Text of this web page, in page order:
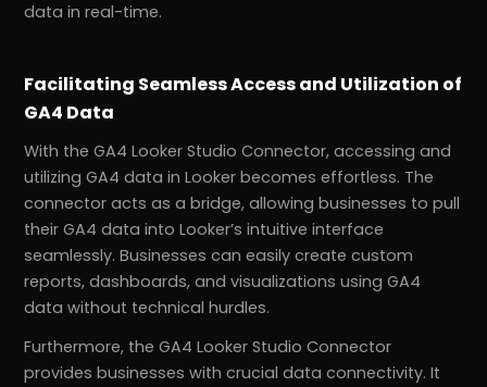
data in real-time.
Facilitating Seamless Access and Utilization of
GA4 Data
With the GA4 Looker Studio Connector, accessing and
utilizing GA4 data in Looker becomes effortless. The
connector acts as a bridge, allowing businesses to pull
their GA4 data into Looker’s intuitive interface
seamlessly. Businesses can easily create custom
reports, dashboards, and visualizations using GA4
data without technical hurdles.
Furthermore, the GA4 Looker Studio Connector
provides businesses with crucial data connectivity. It